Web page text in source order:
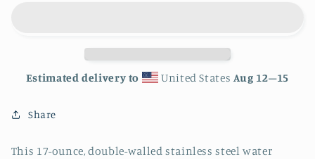
Estimated delivery to United States Aug 12⁠–15
Share
This 17-ounce, double-walled stainless steel water